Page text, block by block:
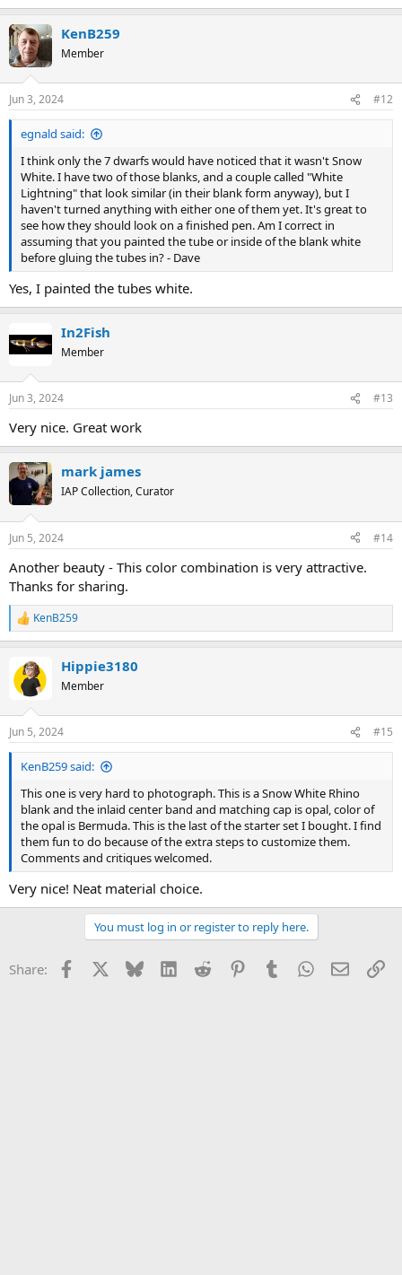
KenB259
Member
Jun 3, 2024 #12
egnald said:
I think only the 7 dwarfs would have noticed that it wasn't Snow
White. I have two of those blanks, and a couple called "White
Lightning" that look similar (in their blank form anyway), but I
haven't turned anything with either one of them yet. It's great to
see how they should look on a finished pen. Am I correct in
assuming that you painted the tube or inside of the blank white
before gluing the tubes in? - Dave
Yes, I painted the tubes white.
In2Fish
Member
Jun 3, 2024 #13
Very nice. Great work
mark james
IAP Collection, Curator
Jun 5, 2024 #14
Another beauty - This color combination is very attractive.
Thanks for sharing.
R
e
c
i
s
:
KenB259
Hippie3180
Member
Jun 5, 2024 #15
KenB259 said:
This one is very hard to photograph. This is a Snow White Rhino
blank and the inlaid center band and matching cap is opal, color of
the opal is Bermuda. This is the last of the starter set I bought. I find
them fun to do because of the extra steps to customize them.
Comments and critiques welcomed.
Very nice! Neat material choice.
You must log in or register to reply here.
Share: Facebook Bluesky LinkedInReddit PinterestTumblrWhatsApp
Email